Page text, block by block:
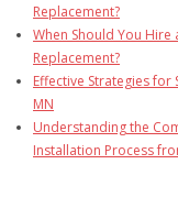
Replacement?
When Should You
Replacement?
Effective Strategies
MN
Understanding the
Installation Process